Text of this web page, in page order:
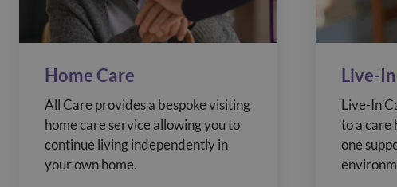
Home Care
All Care provides a bespoke visiting
home care service allowing you to
continue living independently in
your own home.
Live-
Live-In
to a care
one